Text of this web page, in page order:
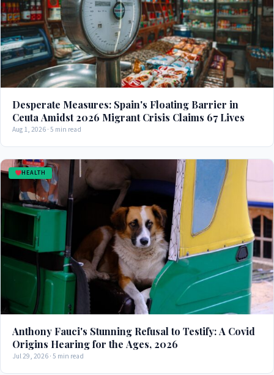
Desperate Measures: Spain's Floating Barrier in
Ceuta Amidst 2026 Migrant Crisis Claims 67 Lives
Aug 1, 2026 · 5 min read
HEALTH
Anthony Fauci's Stunning Refusal to Testify: A Covid
Origins Hearing for the Ages, 2026
Jul 29, 2026 · 5 min read